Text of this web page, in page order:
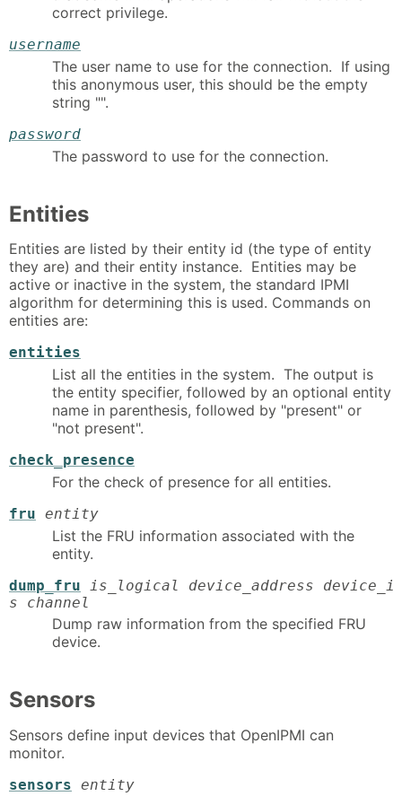
correct privilege.
username
The user name to use for the connection. If using
this anonymous user, this should be the empty
string "".
password
The password to use for the connection.
Entities
Entities are listed by their entity id (the type of entity
they are) and their entity instance. Entities may be
active or inactive in the system, the standard IPMI
algorithm for determining this is used. Commands on
entities are:
entities
List all the entities in the system. The output is
the entity specifier, followed by an optional entity
name in parenthesis, followed by "present" or
"not present".
check_presence
For the check of presence for all entities.
fru entity
List the FRU information associated with the
entity.
dump_fru
is_logical device_address
s channel
Dump raw information from the specified FRU
device.
Sensors
Sensors define input devices that OpenIPMI can
monitor.
sensors entity